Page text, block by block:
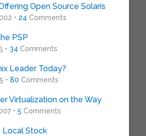
Open Source Solaris
• 24 Comments
PSP
• 34 Comments
Leader Today?
• 80 Comments
Virtualization on the Way
• 5 Comments
Local Stock